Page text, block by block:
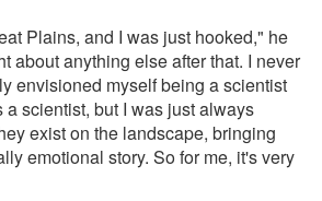
Plains, and I was just hooked," he
about anything else after that. I never
envisioned myself being a scientist
scientist, but I was just always
exist on the landscape, bringing
emotional story. So for me, it's very